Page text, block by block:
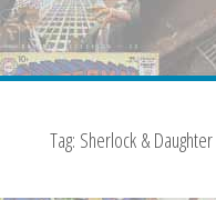
Tag: Sherlock & Daughter